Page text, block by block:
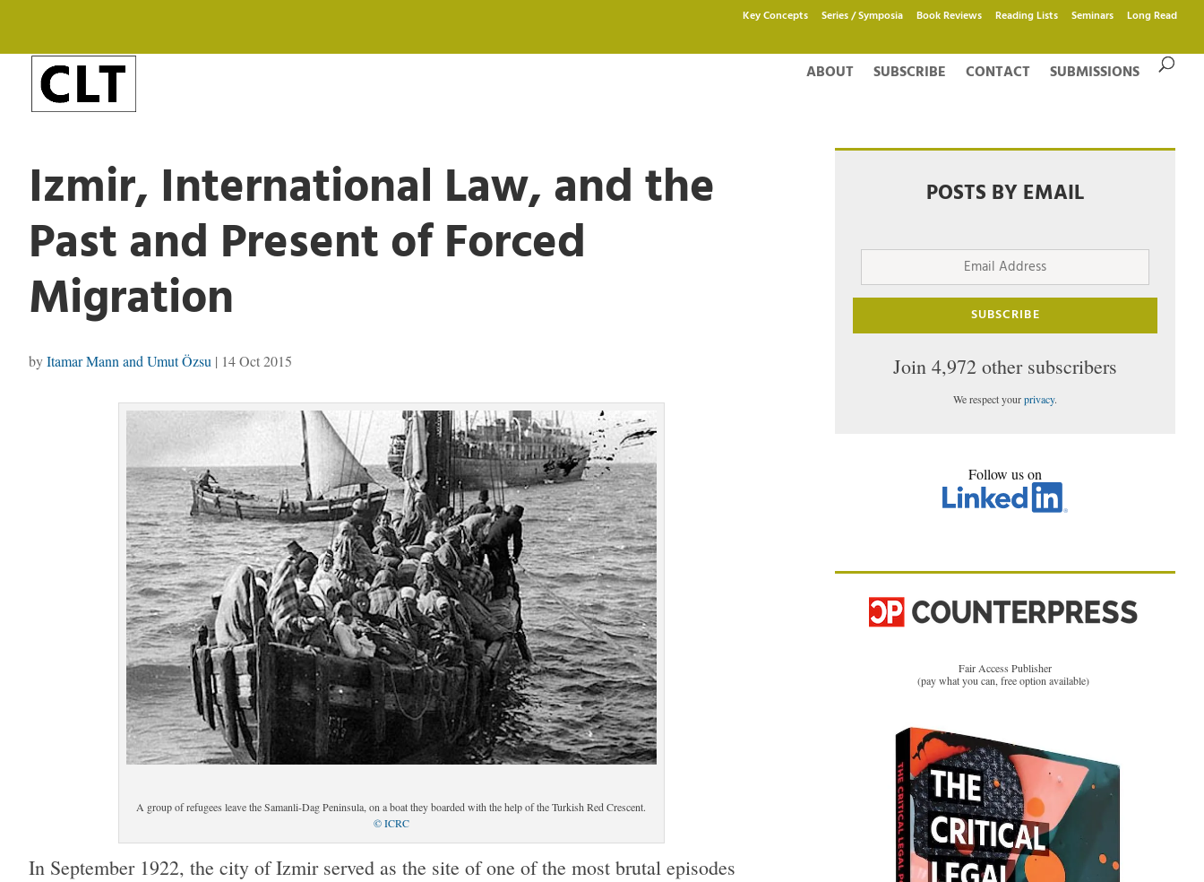
Key Concepts Series / Symposia Book Reviews Reading Lists Seminars Long Read
ABOUT SUBSCRIBE CONTACT SUBMISSIONS
Izmir, International Law, and the
Past and Present of Forced
Migration
byItamar Mann and Umut Özsu | 14 Oct 2015
A group of refugees leave the Samanli-Dag Peninsula, on a boat they boarded with the help of the Turkish Red Crescent.
© ICRC
In September 1922, the city of Izmir served as the site of one of the most brutal episodes
POSTS BY EMAIL
Email
SUBSCRIBE
Join 4,972 other subscribers
We respect yourprivacy.
Follow us on
Fair Access Publisher
(pay what you can, free option available)